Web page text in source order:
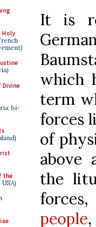
Divine
bi-
the
It is
which
term
forces
of
above
the
people